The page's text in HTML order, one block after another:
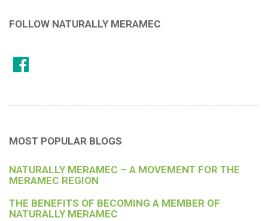
FOLLOW NATURALLY MERAMEC
MOST POPULAR BLOGS
NATURALLY MERAMEC – A MOVEMENT FOR THE
MERAMEC REGION
THE BENEFITS OF BECOMING A MEMBER OF
NATURALLY MERAMEC